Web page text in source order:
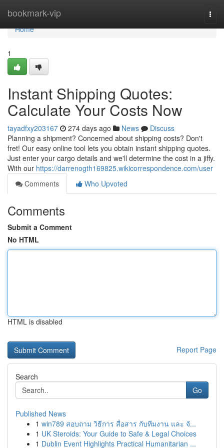
bookmark-vip
Home
Home
1
Instant Shipping Quotes:
Calculate Your Costs Now
tayadfxy203167 274 days ago News
Discuss
Planning a shipment? Concerned about shipping costs? Don't
fret! Our easy online tool lets you obtain instant shipping quotes.
Just enter your cargo details and we'll determine the cost in a jiffy.
With our https://darrenogth169825.wikicorrespondence.com/user
Comments
Who Upvoted
Comments
Submit a Comment
No HTML
HTML is disabled
Report Page
Search
Go
Published News
1 win789 สอบถาม วิธีการ สื่อสาร กับทีมงาน และ จั...
1 UK Steroids: Your Guide to Safe & Legal Choices
1 Dublin Event Highlights Practical Humanitarian ...